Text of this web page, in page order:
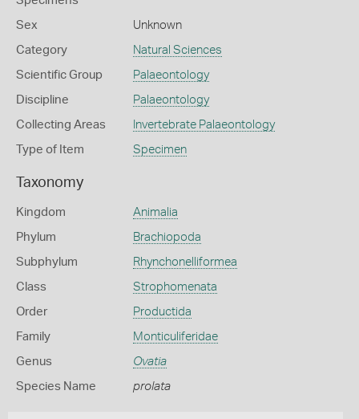
Sex Unknown
Category Natural Sciences
Scientific Group Palaeontology
Discipline Palaeontology
Collecting Areas Invertebrate Palaeontology
Type of Item Specimen
Taxonomy
Kingdom Animalia
Phylum Brachiopoda
Subphylum Rhynchonelliformea
Class Strophomenata
Order Productida
Family Monticuliferidae
Genus Ovatia
Species Name prolata